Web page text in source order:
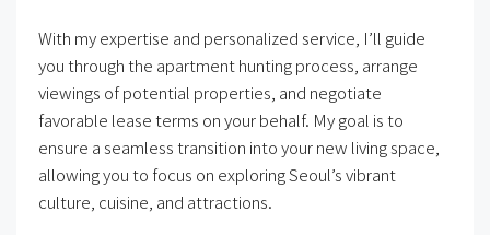
With my expertise and personalized service, I’ll guide
you through the apartment hunting process, arrange
viewings of potential properties, and negotiate
favorable lease terms on your behalf. My goal is to
ensure a seamless transition into your new living space,
allowing you to focus on exploring Seoul’s vibrant
culture, cuisine, and attractions.